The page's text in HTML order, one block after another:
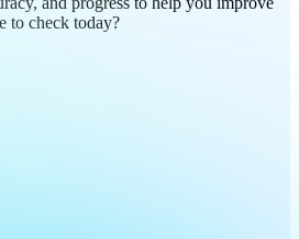
to check today?